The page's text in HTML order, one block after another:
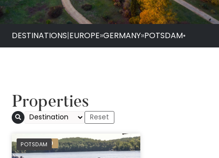
DESTINATIONS|EUROPE»GERMANY»POTSDAM•
Properties
POTSDAM
PREFERRED